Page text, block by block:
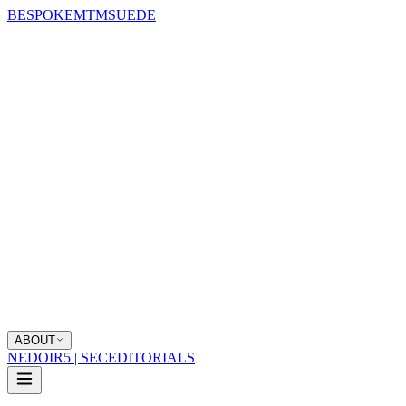
BESPOKEMTMSUEDE
ABOUT
NEDOIR5 | SECEDITORIALS